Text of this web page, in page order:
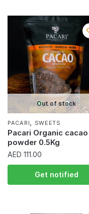
Out of stock
PACARI, SWEETS
Pacari Organic cacao
powder 0.5Kg
AED 111.00
Get notified